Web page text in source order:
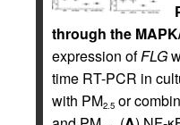
through the
expression ofFLG
time RT-PCR in
with PM2.5 or